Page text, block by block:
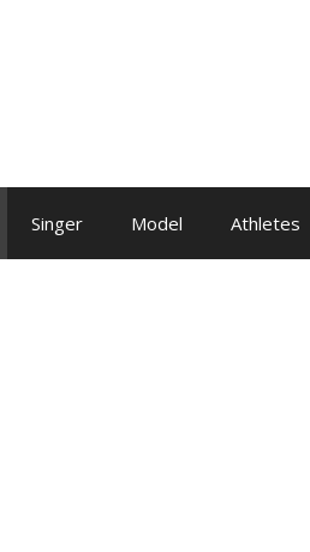
Singer Model Athletes